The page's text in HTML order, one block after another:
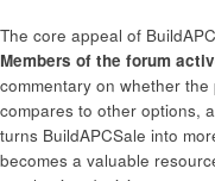
The core appeal of
Members of the forum
commentary on whether
compares to other options,
turns BuildAPCSale into
becomes a valuable